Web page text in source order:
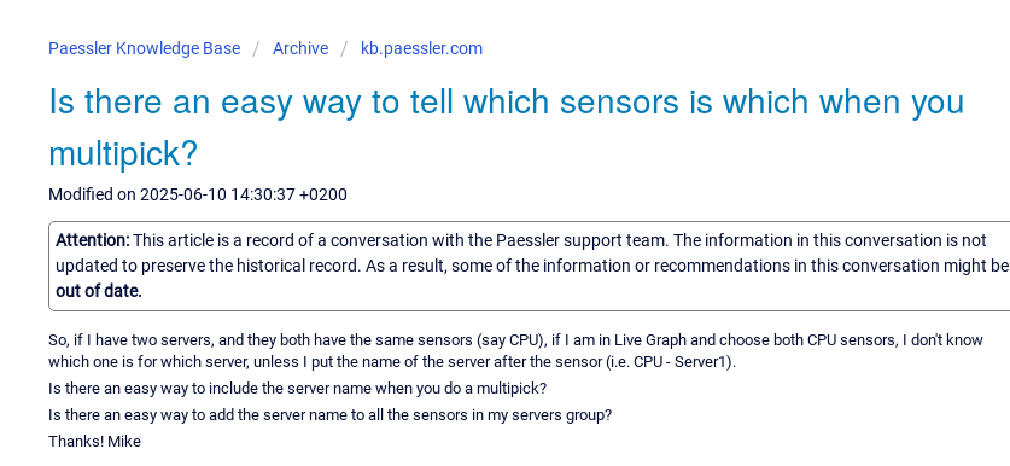
Paessler Knowledge Base Archive kb.paessler.com
Is there an easy way to tell which sensors is which when you
multipick?
Modified on 2025-06-10 14:30:37 +0200
Attention:This article is a record of a conversation with the Paessler support team. The information in this conversation is not
updated to preserve the historical record. As a result, some of the information or recommendations in this conversation might be
out of date.
So, if I have two servers, and they both have the same sensors (say CPU), if I am in Live Graph and choose both CPU sensors, I don't know
which one is for which server, unless I put the name of the server after the sensor (i.e. CPU - Server1).
Is there an easy way to include the server name when you do a multipick?
Is there an easy way to add the server name to all the sensors in my servers group?
Thanks! Mike